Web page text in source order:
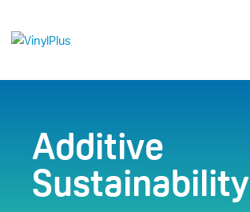
Additive
Sustainability